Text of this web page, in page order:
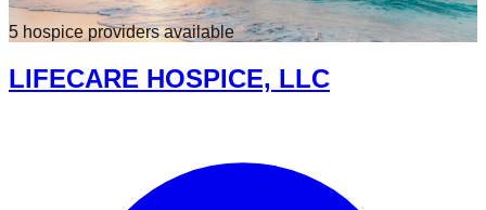
5 hospice providersavailable
LIFECARE HOSPICE, LLC